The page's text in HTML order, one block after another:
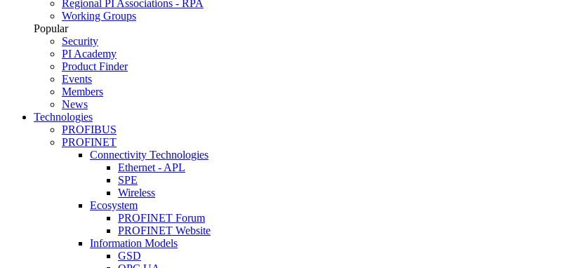
Regional PI Associations - RPA
Working Groups
Popular
Security
PI Academy
Product Finder
Events
Members
News
Technologies
PROFIBUS
PROFINET
Connectivity Technologies
Ethernet - APL
SPE
Wireless
Ecosystem
PROFINET Forum
PROFINET Website
Information Models
GSD